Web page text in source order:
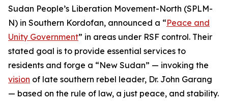
Sudan People’s Liberation Movement-North (SPLM-
N) in Southern Kordofan, announced a “Peace and
Unity Government” in areas under RSF control. Their
stated goal is to provide essential services to
residents and forge a “New Sudan” — invoking the
vision of late southern rebel leader, Dr. John Garang
— based on the rule of law, a just peace, and stability.